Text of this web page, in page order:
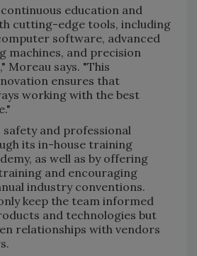
education and
cutting-edge tools, including
software, advanced
machines, and precision
Moreau says. "This
ensures that
working with the best
safety and professional
its in-house training
as well as by offering
and encouraging
industry conventions.
keep the team informed
and technologies but
relationships with vendors